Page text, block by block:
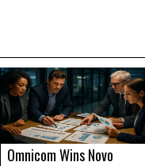
Omnicom Wins Novo